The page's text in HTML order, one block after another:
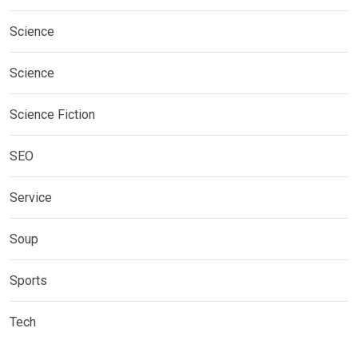
Science
Science
Science Fiction
SEO
Service
Soup
Sports
Tech